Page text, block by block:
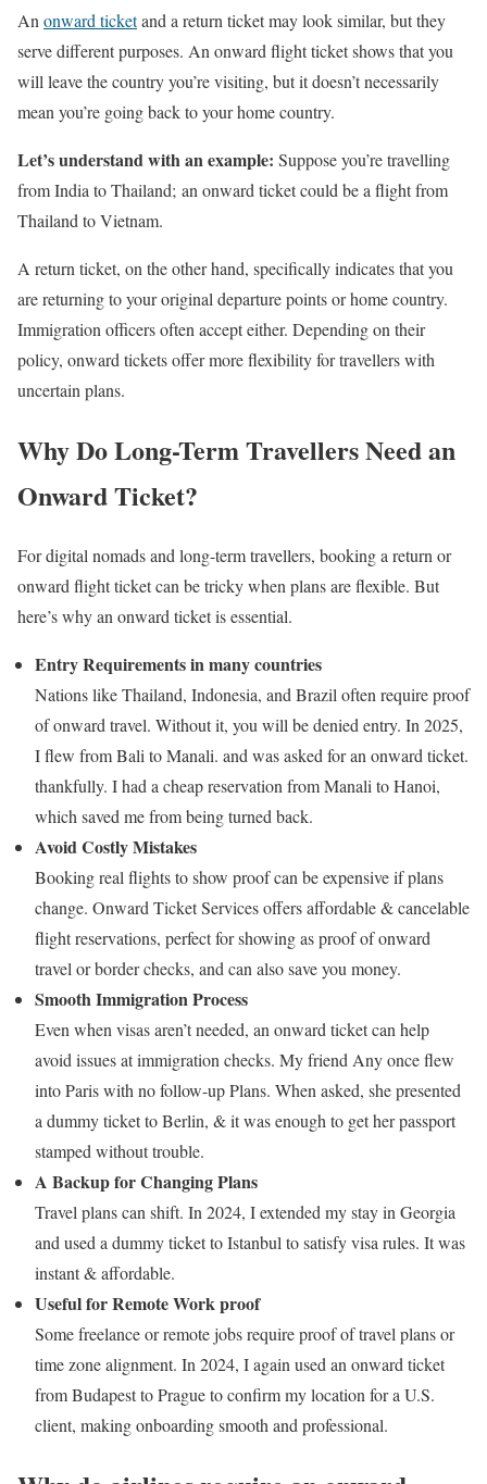
Anonward ticketand a return ticket may look similar, but they
serve different purposes. An onward flight ticket shows that you
will leave the country you’re visiting, but it doesn’t necessarily
mean you’re going back to your home country.
Let’s understand with an example: Suppose you’re travelling
from India to Thailand; an onward ticket could be a flight from
Thailand to Vietnam.
A return ticket, on the other hand, specifically indicates that you
are returning to your original departure points or home country.
Immigration officers often accept either. Depending on their
policy, onward tickets offer more flexibility for travellers with
uncertain plans.
Why Do Long-Term Travellers Need an
Onward Ticket?
For digital nomads and long-term travellers, booking a return or
onward flight ticket can be tricky when plans are flexible. But
here’s why an onward ticket is essential.
Entry Requirements in many countries
Nations like Thailand, Indonesia, and Brazil often require proof
of onward travel. Without it, you will be denied entry. In 2025,
I flew from Bali to Manali. and was asked for an onward ticket.
thankfully. I had a cheap reservation from Manali to Hanoi,
which saved me from being turned back.
Avoid Costly Mistakes
Booking real flights to show proof can be expensive if plans
change. Onward Ticket Services offers affordable & cancelable
flight reservations, perfect for showing as proof of onward
travel or border checks, and can also save you money.
Smooth Immigration Process
Even when visas aren’t needed, an onward ticket can help
avoid issues at immigration checks. My friend Any once flew
into Paris with no follow-up Plans. When asked, she presented
a dummy ticket to Berlin, & it was enough to get her passport
stamped without trouble.
A Backup for Changing Plans
Travel plans can shift. In 2024, I extended my stay in Georgia
and used a dummy ticket to Istanbul to satisfy visa rules. It was
instant & affordable.
Useful for Remote Work proof
Some freelance or remote jobs require proof of travel plans or
time zone alignment. In 2024, I again used an onward ticket
from Budapest to Prague to confirm my location for a U.S.
client, making onboarding smooth and professional.